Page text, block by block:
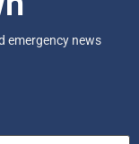
emergency news